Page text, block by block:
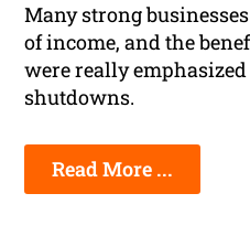
Many strong
of income, and the
were really
shutdowns.
Read More ...